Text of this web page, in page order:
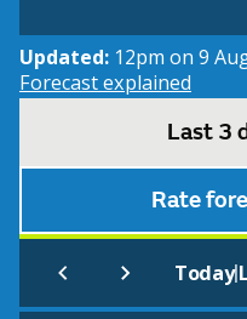
Updated: 12pm on 9
Forecast explained
Last 3
Rate
Today|